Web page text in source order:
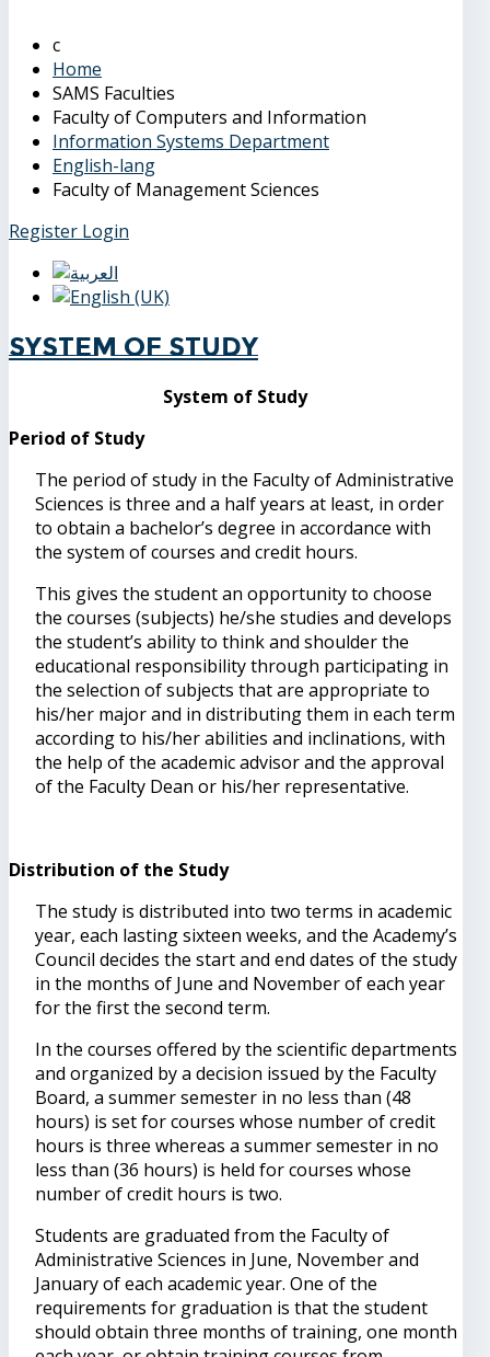
Home
SAMS Faculties
Faculty of Computers and Information
Information Systems Department
English-lang
Faculty of Management Sciences
Register Login
System of Study
System of Study
Period of Study
The period of study in the Faculty of Administrative
Sciences is three and a half years at least, in order
to obtain a bachelor’s degree in accordance with
the system of courses and credit hours.
This gives the student an opportunity to choose
the courses (subjects) he/she studies and develops
the student’s ability to think and shoulder the
educational responsibility through participating in
the selection of subjects that are appropriate to
his/her major and in distributing them in each term
according to his/her abilities and inclinations, with
the help of the academic advisor and the approval
of the Faculty Dean or his/her representative.
Distribution of the Study
The study is distributed into two terms in academic
year, each lasting sixteen weeks, and the Academy’s
Council decides the start and end dates of the study
in the months of June and November of each year
for the first the second term.
In the courses offered by the scientific departments
and organized by a decision issued by the Faculty
Board, a summer semester in no less than (48
hours) is set for courses whose number of credit
hours is three whereas a summer semester in no
less than (36 hours) is held for courses whose
number of credit hours is two.
Students are graduated from the Faculty of
Administrative Sciences in June, November and
January of each academic year. One of the
requirements for graduation is that the student
should obtain three months of training, one month